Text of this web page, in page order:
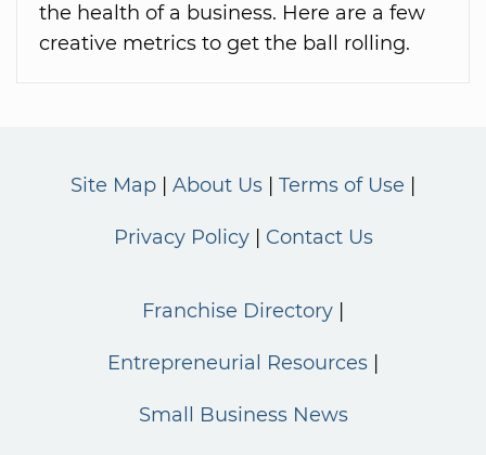
the health of a business. Here are a few
creative metrics to get the ball rolling.
Site Map About Us Terms of Use
Privacy Policy Contact Us
Franchise Directory
Entrepreneurial Resources
Small Business News